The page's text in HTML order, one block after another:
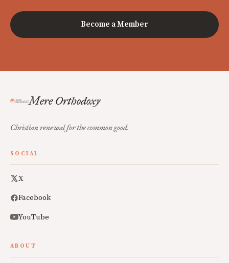
Become a Member
Mere Orthodoxy
Christian renewal for the common good.
SOCIAL
X
Facebook
YouTube
ABOUT